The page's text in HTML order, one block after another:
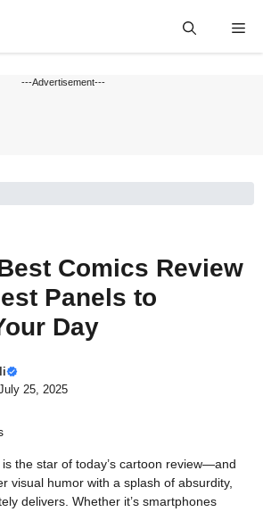
---Advertisement---
Comics Review
Panels to
Day
25, 2025
is the star of today’s cartoon review—and
visual humor with a splash of absurdity,
delivers. Whether it’s smartphones